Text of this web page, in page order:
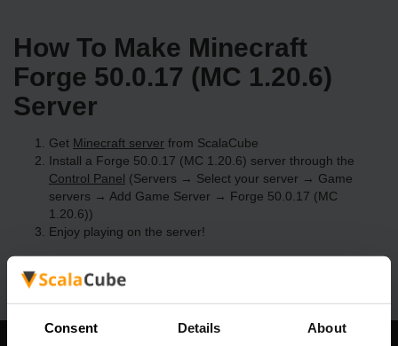
Consent Details About
How To Make Minecraft
Forge 50.0.17 (MC 1.20.6)
Server
Get Minecraft server from ScalaCube
Install a Forge 50.0.17 (MC 1.20.6) server through the
Control Panel (Servers → Select your server → Game
servers → Add Game Server → Forge 50.0.17 (MC
1.20.6))
Enjoy playing on the server!